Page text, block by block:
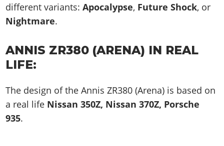
different variants:Apocalypse, Future Shock, or
Nightmare.
ANNIS ZR380 (ARENA) IN REAL
LIFE:
The design of the Annis ZR380 (Arena) is based on
a real life Nissan 350Z, Nissan 370Z, Porsche
935.